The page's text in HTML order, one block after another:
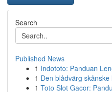
Search
Published News
1 Indototo: Panduan
1 Den blådvärg
1 Toto Slot Gacor: